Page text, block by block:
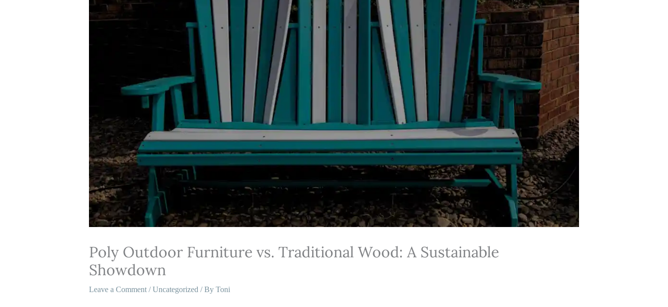
Poly Outdoor Furniture vs. Traditional Wood: A Sustainable
Showdown
Leave a Comment /Uncategorized / By Toni